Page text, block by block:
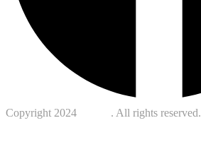
Copyright 2024 . All rights reserved.